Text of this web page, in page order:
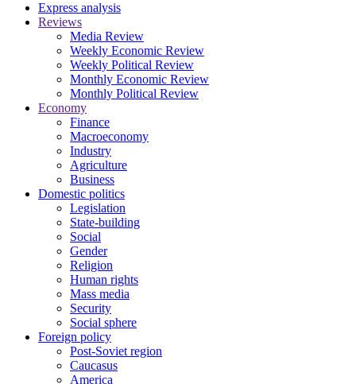
Express analysis
Reviews
Media Review
Weekly Economic Review
Weekly Political Review
Monthly Economic Review
Monthly Political Review
Economy
Finance
Macroeconomy
Industry
Agriculture
Business
Domestic politics
Legislation
State-building
Social
Gender
Religion
Human rights
Mass media
Security
Social sphere
Foreign policy
Post-Soviet region
Caucasus
America